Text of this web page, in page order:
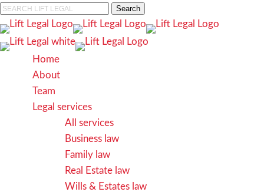
Skip
to
main
Search
Close
Search
Home
About
Team
Legal services
All services
Business law
Family law
Real Estate law
Wills & Estates law